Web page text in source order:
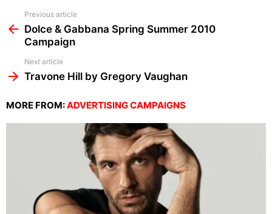
more
Previous article
Dolce & Gabbana Spring Summer 2010
Campaign
Next article
Travone Hill by Gregory Vaughan
MORE FROM:ADVERTISING CAMPAIGNS